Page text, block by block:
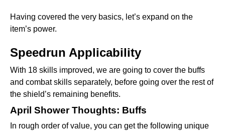
Having covered the very basics, let’s expand on the
item’s power.
Speedrun Applicability
With 18 skills improved, we are going to cover the buffs
and combat skills separately, before going over the rest of
the shield’s remaining benefits.
April Shower Thoughts: Buffs
In rough order of value, you can get the following unique